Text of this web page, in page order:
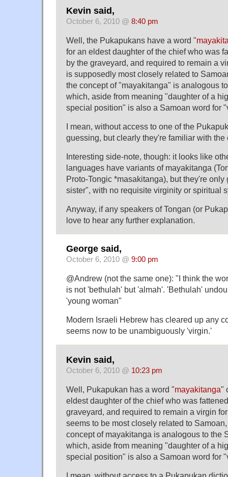
Kevin said,
October 6, 2010 @ 8:40 pm
Well, the Pukapukans have a word "
for an eldest daughter of the chief who was
by the graveyard, and required to remain a
is supposedly most closely related to
the concept of "mayakitanga" is analogous
which, aside from meaning "daughter of a
special position" is also a Samoan word for
I mean, without access to one of the
guessing, but clearly they're familiar with the
Interesting side-note, though: it looks like
languages have variants of mayakitanga
Proto-Tongic *masakitanga), but they're
sister", with no requisite virginity or spiritual
Anyway, if any speakers of Tongan (or
love to hear any further explanation.
George said,
October 6, 2010 @ 9:00 pm
@Andrew (not the same one): "I think the
is not 'bethulah' but 'almah'. 'Bethulah'
'young woman"
Modern Israeli Hebrew has cleared up any
seems now to be unambiguously 'virgin.'
Kevin said,
October 6, 2010 @ 10:23 pm
Well, Pukapukan has a word "mayakitanga"
eldest daughter of the chief who was
graveyard, and required to remain a virgin
seems to be most closely related to
concept of mayakitanga is analogous to the
which, aside from meaning "daughter of a
special position" is also a Samoan word for